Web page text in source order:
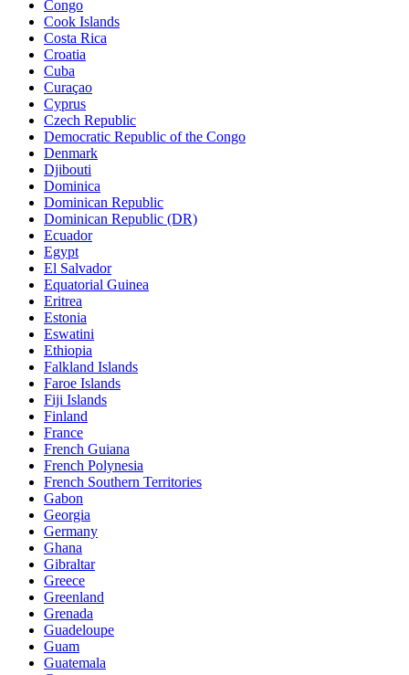
Congo
Cook Islands
Costa Rica
Croatia
Cuba
Curaçao
Cyprus
Czech Republic
Democratic Republic of the Congo
Denmark
Djibouti
Dominica
Dominican Republic
Dominican Republic (DR)
Ecuador
Egypt
El Salvador
Equatorial Guinea
Eritrea
Estonia
Eswatini
Ethiopia
Falkland Islands
Faroe Islands
Fiji Islands
Finland
France
French Guiana
French Polynesia
French Southern Territories
Gabon
Georgia
Germany
Ghana
Gibraltar
Greece
Greenland
Grenada
Guadeloupe
Guam
Guatemala